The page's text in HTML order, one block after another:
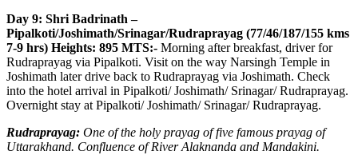
Day 9: Shri Badrinath –
Pipalkoti/Joshimath/Srinagar/Rudraprayag (77/46/187/155 kms
7-9 hrs) Heights: 895 MTS:- Morning after breakfast, driver for
Rudraprayag via Pipalkoti. Visit on the way Narsingh Temple in
Joshimath later drive back to Rudraprayag via Joshimath. Check
into the hotel arrival in Pipalkoti/ Joshimath/ Srinagar/ Rudraprayag.
Overnight stay at Pipalkoti/ Joshimath/ Srinagar/ Rudraprayag.
Rudraprayag: One of the holy prayag of five famous prayag of
Uttarakhand. Confluence of River Alaknanda and Mandakini.